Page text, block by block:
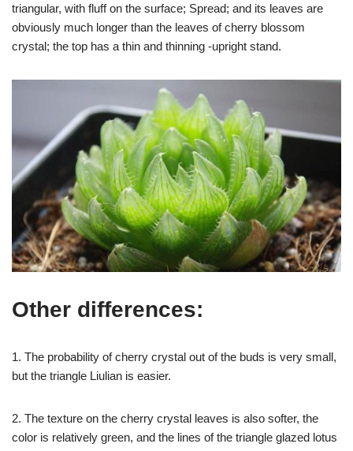
triangular, with fluff on the surface; Spread; and its leaves are
obviously much longer than the leaves of cherry blossom
crystal; the top has a thin and thinning -upright stand.
Other differences:
1. The probability of cherry crystal out of the buds is very small,
but the triangle Liulian is easier.
2. The texture on the cherry crystal leaves is also softer, the
color is relatively green, and the lines of the triangle glazed lotus